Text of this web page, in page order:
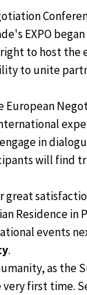
EXPO
to host the
to unite
European
in
will find
great
Residence in
events
.
as the
first time.